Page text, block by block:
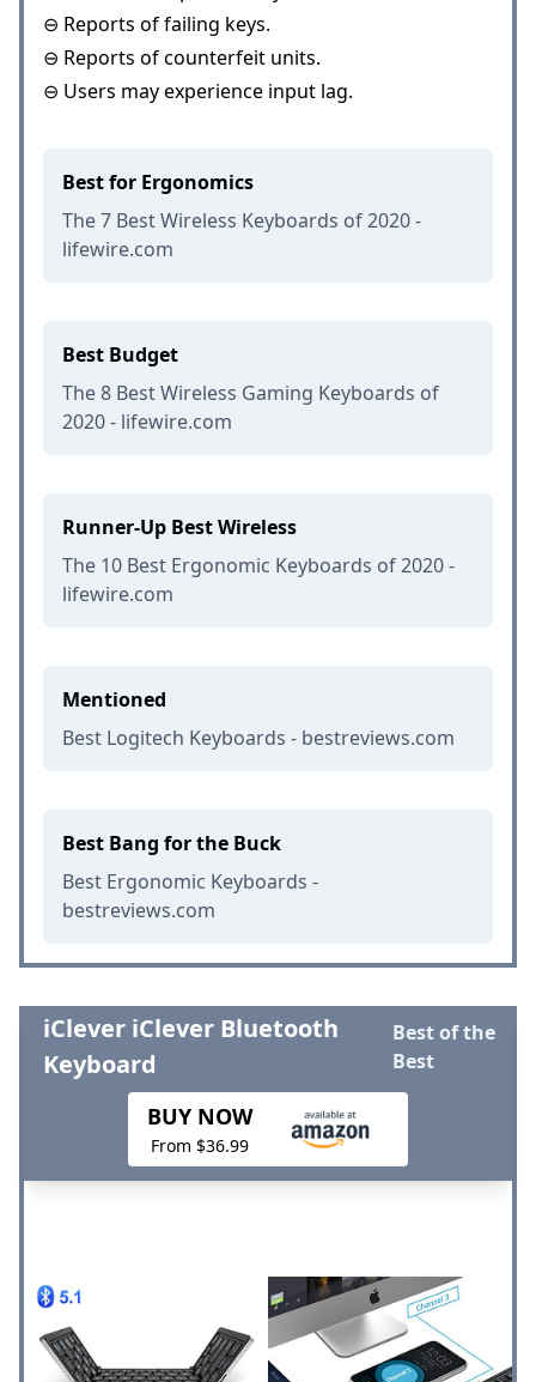
⊖ Reports of failing keys.
⊖ Reports of counterfeit units.
⊖ Users may experience input lag.
Best for Ergonomics
The 7 Best Wireless Keyboards of 2020 -
lifewire.com
Best Budget
The 8 Best Wireless Gaming Keyboards of
2020 - lifewire.com
Runner-Up Best Wireless
The 10 Best Ergonomic Keyboards of 2020 -
lifewire.com
Mentioned
Best Logitech Keyboards - bestreviews.com
Best Bang for the Buck
Best Ergonomic Keyboards -
bestreviews.com
iClever iClever Bluetooth
Keyboard
Best of the
Best
BUY NOW
From $36.99